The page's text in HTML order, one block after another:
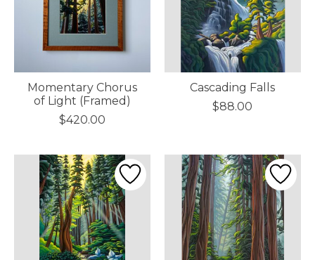
Momentary Chorus
of Light (Framed)
$420.00
Cascading Falls
$88.00